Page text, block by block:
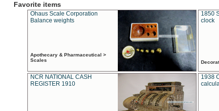
Favorite items
Ohaus Scale Corporation
Balance weights
Apothecary & Pharmaceutical >
Scales
1850
clock
NCR NATIONAL CASH
REGISTER 1910
1938